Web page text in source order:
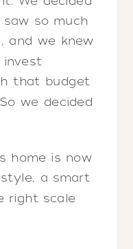
so much
and we knew
invest
that budget
we decided
home is now
a smart
right scale